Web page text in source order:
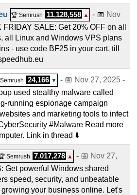
🏆 Semrush 11,128,558 ▲ - 📅 Nov
FRIDAY SALE: Get 20% OFF on all
all Linux and Windows VPS plans
- use code BF25 in your cart, till
24,166 ▼ - 📅 Nov 27, 2025 -
used stealthy malware called
running espionage campaign
and marketing tools to infect
#Malware Read more
Link in thread ⬇️
Semrush 7,017,278 ▲ - 📅 Nov 27,
Get powerful Windows shared
speed, security, and unbeatable
your business online. Let's